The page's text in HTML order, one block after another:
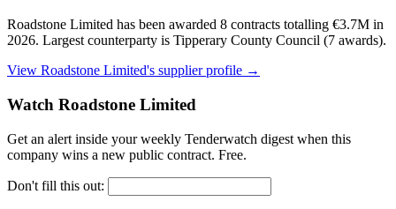
Roadstone Limited has been awarded 8 contracts totalling €3.7M in
2026. Largest counterparty is Tipperary County Council (7 awards).
View Roadstone Limited's supplier profile →
Watch Roadstone Limited
Get an alert inside your weekly Tenderwatch digest when this
company wins a new public contract. Free.
Don't fill this out: